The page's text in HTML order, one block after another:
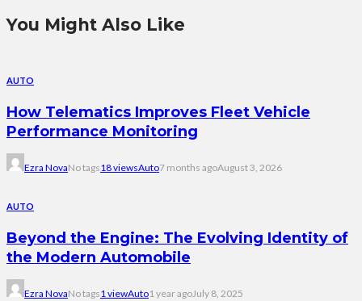
You Might Also Like
AUTO
How Telematics Improves Fleet Vehicle
Performance Monitoring
Ezra NovaNo tags18 viewsAuto7 months agoAugust 3, 2026
AUTO
Beyond the Engine: The Evolving Identity of
the Modern Automobile
Ezra NovaNo tags1 viewAuto1 year agoJuly 8, 2025